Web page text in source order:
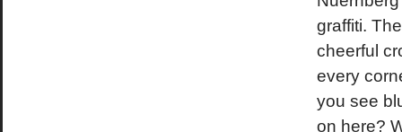
graffiti.
cheerful
every
you see
on here?